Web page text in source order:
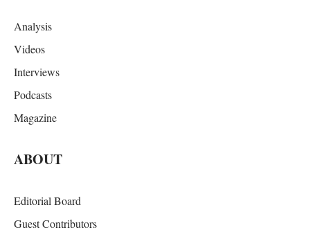
Analysis
Videos
Interviews
Podcasts
Magazine
ABOUT
Editorial Board
Guest Contributors